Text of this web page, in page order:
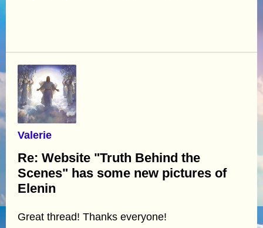
Valerie
Re: Website "Truth Behind the
Scenes" has some new pictures of
Elenin
Great thread! Thanks everyone!